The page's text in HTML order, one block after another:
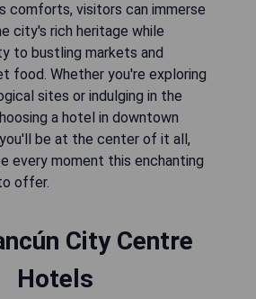
comforts, visitors can immerse
city's rich heritage while
to bustling markets and
food. Whether you're exploring
sites or indulging in the
a hotel in downtown
be at the center of it all,
every moment this enchanting
offer.
City Centre
Hotels